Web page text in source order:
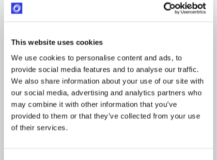
This website uses cookies
We use cookies to personalise content and ads, to
provide social media features and to analyse our traffic.
We also share information about your use of our site with
our social media, advertising and analytics partners who
may combine it with other information that you’ve
provided to them or that they’ve collected from your use
of their services.